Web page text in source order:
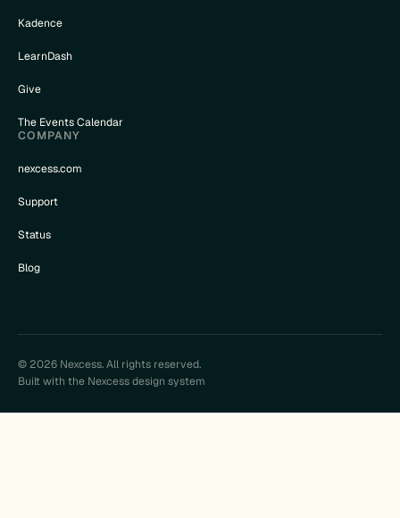
Kadence
LearnDash
Give
The Events Calendar
COMPANY
nexcess.com
Support
Status
Blog
© 2026 Nexcess. All rights reserved.
Built with the Nexcess design system